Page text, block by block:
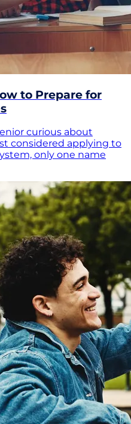
to Prepare for
curious about
considered applying to
only one name